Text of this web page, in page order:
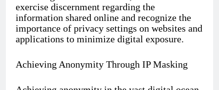
exercise discernment regarding the
information shared online and recognize the
importance of privacy settings on websites and
applications to minimize digital exposure.
Achieving Anonymity Through IP Masking